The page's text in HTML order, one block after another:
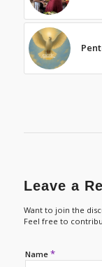
Leave a
Want to join the
Feel free to
Name *